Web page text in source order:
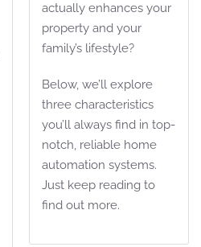
actually enhances your
property and your
family’s lifestyle?
Below, we’ll explore
three characteristics
you’ll always find in top-
notch, reliable home
automation systems.
Just keep reading to
find out more.